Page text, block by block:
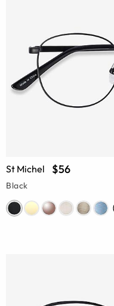
St Michel $56
Black